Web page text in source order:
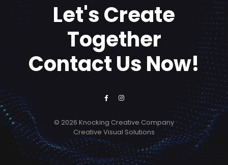
Let's Create
Together
Contact Us Now!
© 2026 Knocking Creative Company
Creative Visual Solutions